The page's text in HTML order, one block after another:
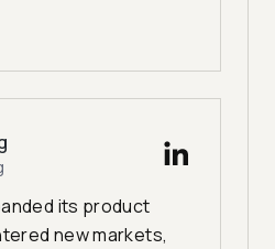
its product
new markets,